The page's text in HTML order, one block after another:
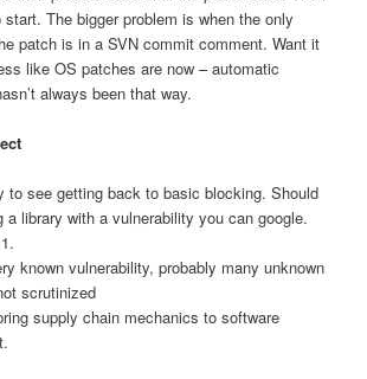
The bigger problem is when the only
patch is in a SVN commit comment. Want it
like OS patches are now – automatic
always been that way.
to see getting back to basic blocking. Should
a library with a vulnerability you can google.
known vulnerability, probably many unknown
scrutinized
supply chain mechanics to software